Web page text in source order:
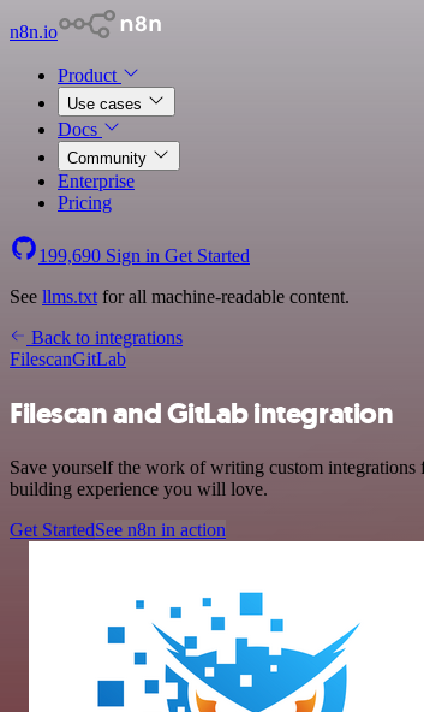
n8n.io
Product
Use cases
Docs
Community
Enterprise
Pricing
199,690 Sign in Get Started
See llms.txt for all machine-readable content.
Back to integrations
FilescanGitLab
Filescan and GitLab integration
Save yourself the work of writing custom
building experience you will love.
Get StartedSee n8n in action